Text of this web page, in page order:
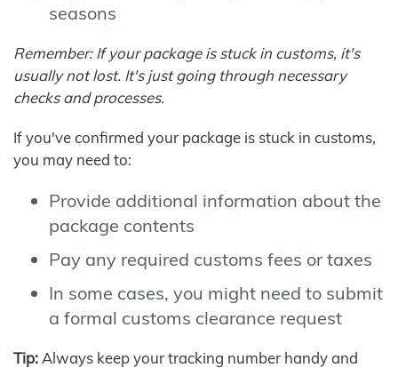
seasons
Remember: If your package is stuck in customs, it's
usually not lost. It's just going through necessary
checks and processes.
If you've confirmed your package is stuck in customs,
you may need to:
Provide additional information about the
package contents
Pay any required customs fees or taxes
In some cases, you might need to submit
a formal customs clearance request
Tip: Always keep your tracking number handy and